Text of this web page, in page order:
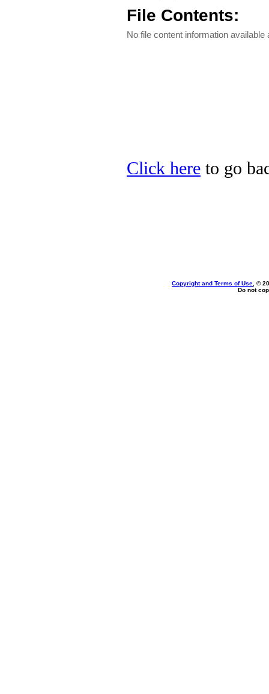
File Contents:
No file content information available
Click here to go
Copyright and Terms of Use , ©
Do not